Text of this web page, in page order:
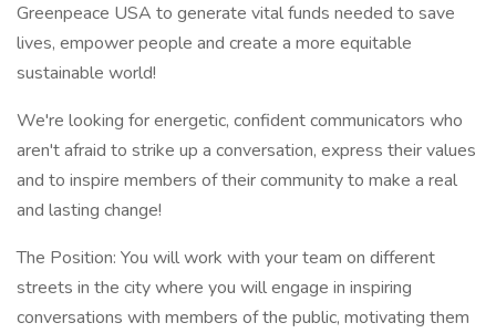
Greenpeace USA to generate vital funds needed to save
lives, empower people and create a more equitable
sustainable world!
We're looking for energetic, confident communicators who
aren't afraid to strike up a conversation, express their values
and to inspire members of their community to make a real
and lasting change!
The Position: You will work with your team on different
streets in the city where you will engage in inspiring
conversations with members of the public, motivating them